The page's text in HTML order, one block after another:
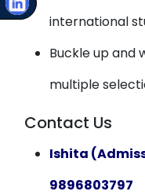
international
Buckle up and
multiple
Contact Us
Ishita
9896803797